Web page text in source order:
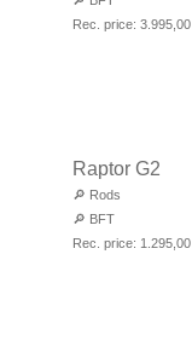
Rec. price: 3.995,00
Raptor G2
🔎 Rods
🔎 BFT
Rec. price: 1.295,00